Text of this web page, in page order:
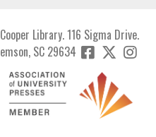
Library. 116 Sigma Drive.
SC 29634